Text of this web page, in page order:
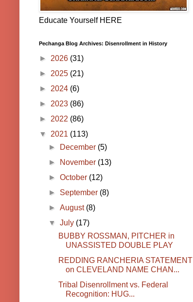
Educate Yourself HERE
Pechanga Blog Archives: Disenrollment in History
► 2026 (31)
► 2025 (21)
► 2024 (6)
► 2023 (86)
► 2022 (86)
▼ 2021 (113)
►
December (5)
►
November (13)
►October (12)
► September (8)
►August (8)
▼July (17)
BUBBY ROSSMAN, PITCHER in
UNASSISTED DOUBLE PLAY
REDDING RANCHERIA STATEMENT
on CLEVELAND NAME CHAN...
Tribal Disenrollment vs. Federal
Recognition: HUG...